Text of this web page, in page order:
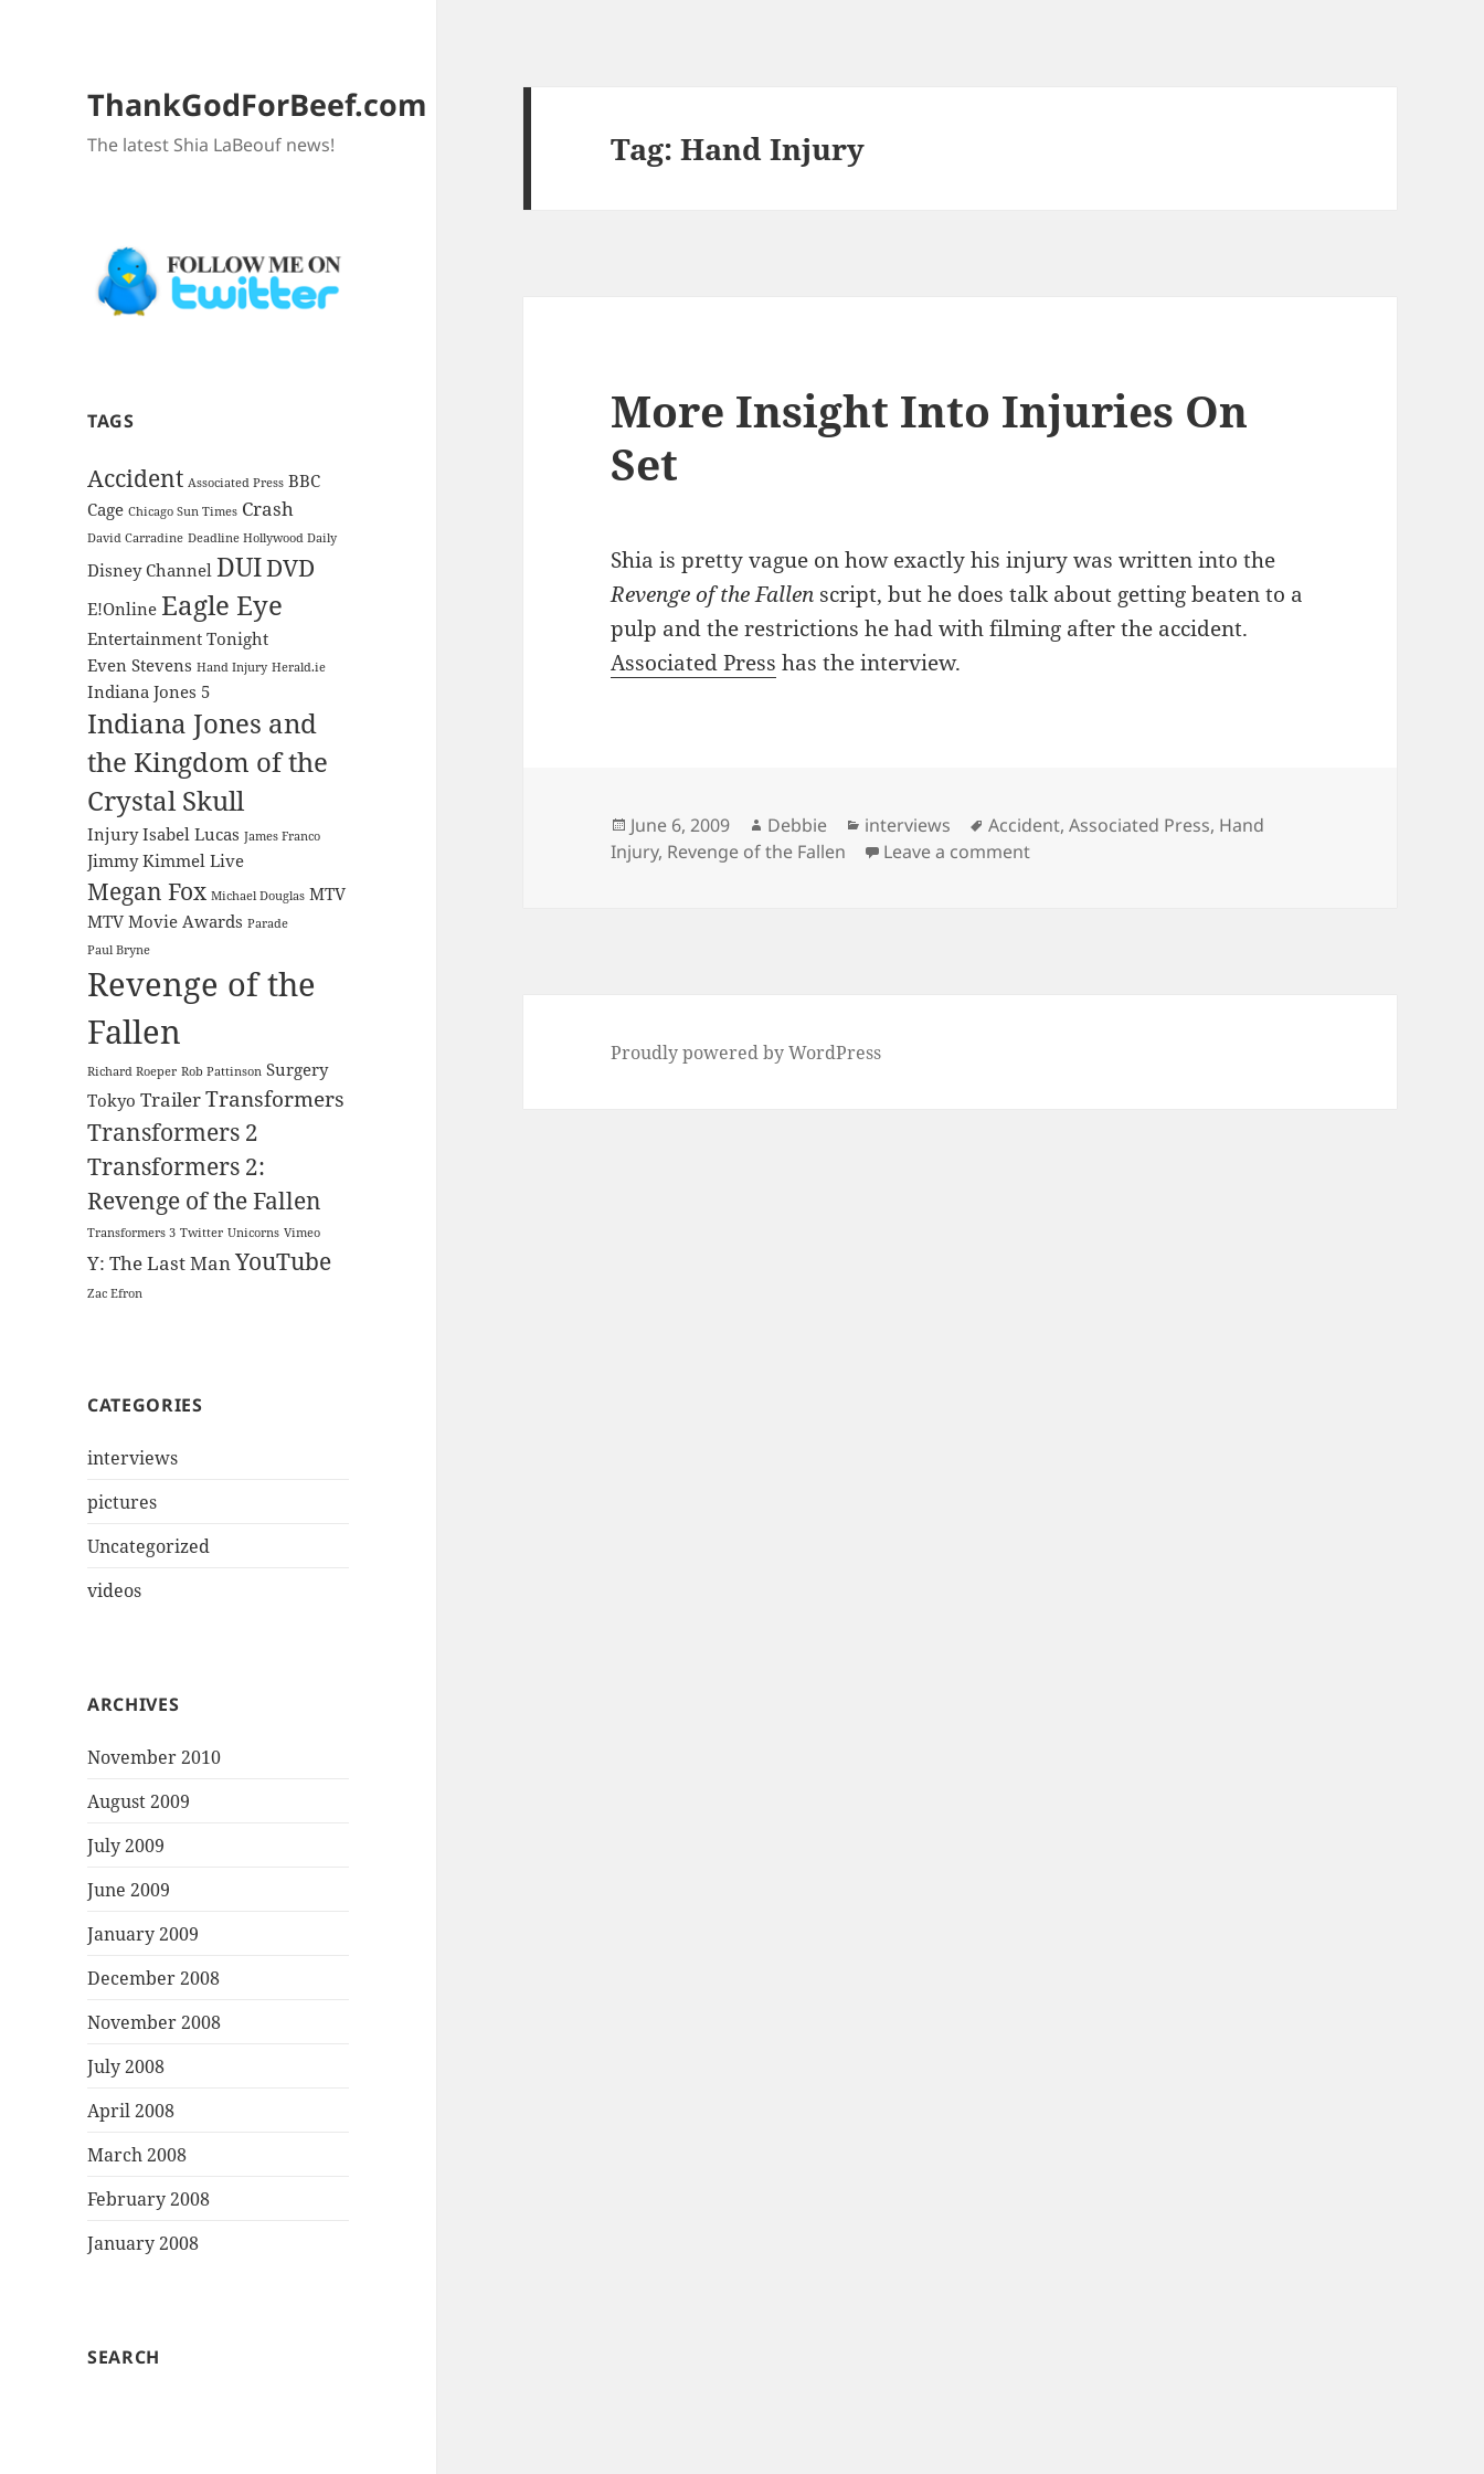
ThankGodForBeef.com
The latest Shia LaBeouf news!
TAGS
Accident Associated Press BBC
Cage Chicago Sun Times Crash
David Carradine Deadline Hollywood Daily
Disney Channel DUIDVD
E!Online Eagle Eye
Entertainment Tonight
Even Stevens Hand Injury Herald.ie
Indiana Jones 5
Indiana Jones and
the Kingdom of the
Crystal Skull
Injury Isabel Lucas James Franco
Jimmy Kimmel Live
Megan Fox Michael Douglas MTV
MTV Movie Awards Parade
Paul Bryne
Revenge of the
Fallen
Richard Roeper Rob Pattinson Surgery
Tokyo TrailerTransformers
Transformers 2
Transformers 2:
Revenge of the Fallen
Transformers 3 Twitter Unicorns Vimeo
Y: The Last Man YouTube
Zac Efron
CATEGORIES
interviews
pictures
Uncategorized
videos
ARCHIVES
November 2010
August 2009
July 2009
June 2009
January 2009
December 2008
November 2008
July 2008
April 2008
March 2008
February 2008
January 2008
SEARCH
Tag:Hand Injury
More Insight Into Injuries On
Set
Shia is pretty vague on how exactly his injury was written into the
Revenge of the Fallen script, but he does talk about getting beaten to a
pulp and the restrictions he had with filming after the accident.
Associated Press has the interview.
Posted
on
June 6, 2009 Author
Debbie Categories
interviews Tags
Accident,Associated Press, Hand
Injury, Revenge of the Fallen Leave a commenton More Insight Into Injuries On Set
Proudly powered by WordPress